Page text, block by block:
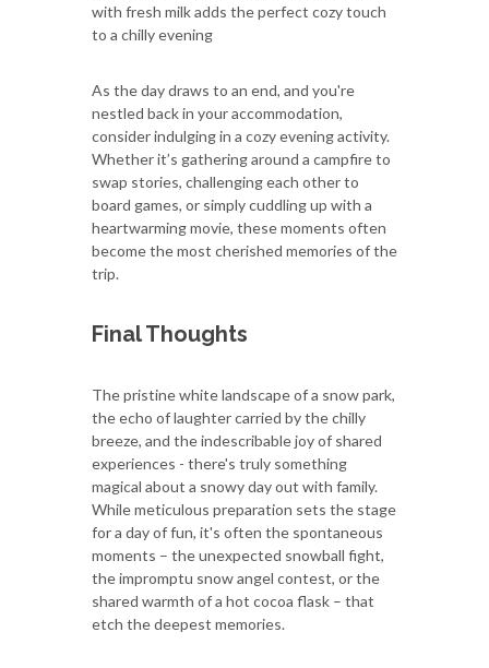
with fresh milk adds the perfect cozy touch
to a chilly evening
As the day draws to an end, and you're
nestled back in your accommodation,
consider indulging in a cozy evening activity.
Whether it’s gathering around a campfire to
swap stories, challenging each other to
board games, or simply cuddling up with a
heartwarming movie, these moments often
become the most cherished memories of the
trip.
Final Thoughts
The pristine white landscape of a snow park,
the echo of laughter carried by the chilly
breeze, and the indescribable joy of shared
experiences - there's truly something
magical about a snowy day out with family.
While meticulous preparation sets the stage
for a day of fun, it's often the spontaneous
moments – the unexpected snowball fight,
the impromptu snow angel contest, or the
shared warmth of a hot cocoa flask – that
etch the deepest memories.